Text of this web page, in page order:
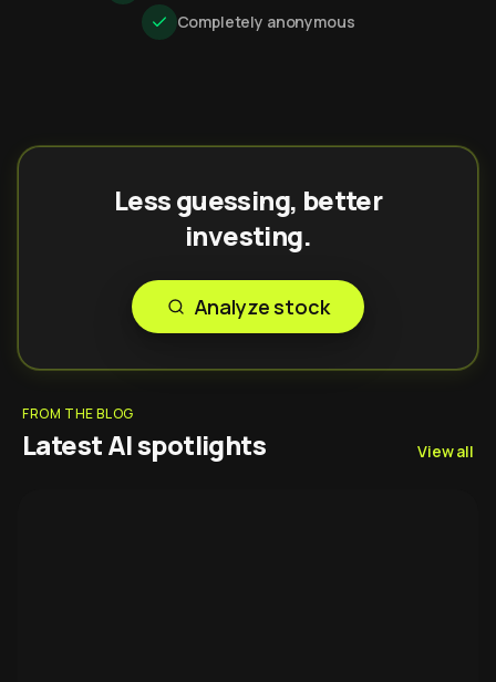
Completely anonymous
Less guessing, better
investing.
Analyze stock
FROM THE BLOG
Latest AI spotlights View all